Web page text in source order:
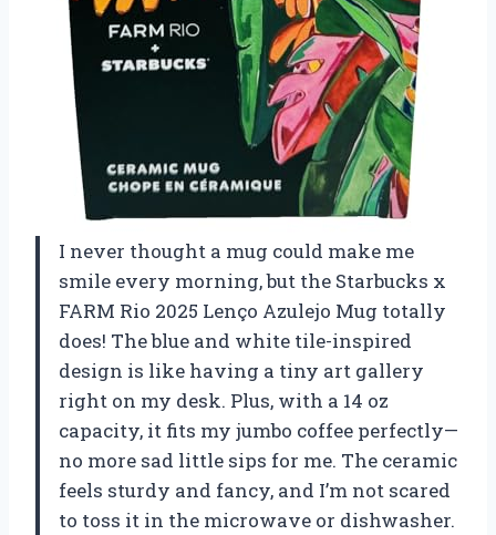
I never thought a mug could make me
smile every morning, but the Starbucks x
FARM Rio 2025 Lenço Azulejo Mug totally
does! The blue and white tile-inspired
design is like having a tiny art gallery
right on my desk. Plus, with a 14 oz
capacity, it fits my jumbo coffee perfectly—
no more sad little sips for me. The ceramic
feels sturdy and fancy, and I’m not scared
to toss it in the microwave or dishwasher.